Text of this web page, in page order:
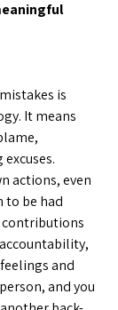
is
It means
actions, even
to be had
contributions
and
and you